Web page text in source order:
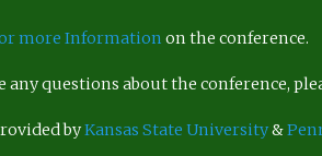
more Information on the conference.
any questions about the conference,
byKansas State University&